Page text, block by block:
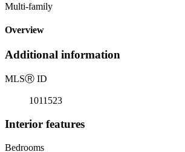
Multi-family
Overview
Additional information
MLSⓇ ID
1011523
Interior features
Bedrooms